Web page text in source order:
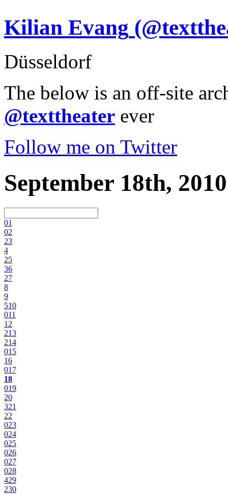
Kilian Evang
Düsseldorf
The below is an off-site
@texttheater ever
Follow me on Twitter
September 18th, 2010
01
02
23
4
25
36
27
8
9
510
011
12
213
214
015
16
017
18
019
20
321
22
023
024
025
026
027
028
429
230